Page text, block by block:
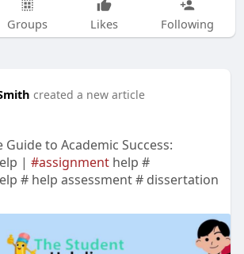
Groups Likes Following
created a new article
Guide to Academic Success:
| #assignmenthelp #
# help assessment # dissertation